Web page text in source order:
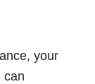
your
can